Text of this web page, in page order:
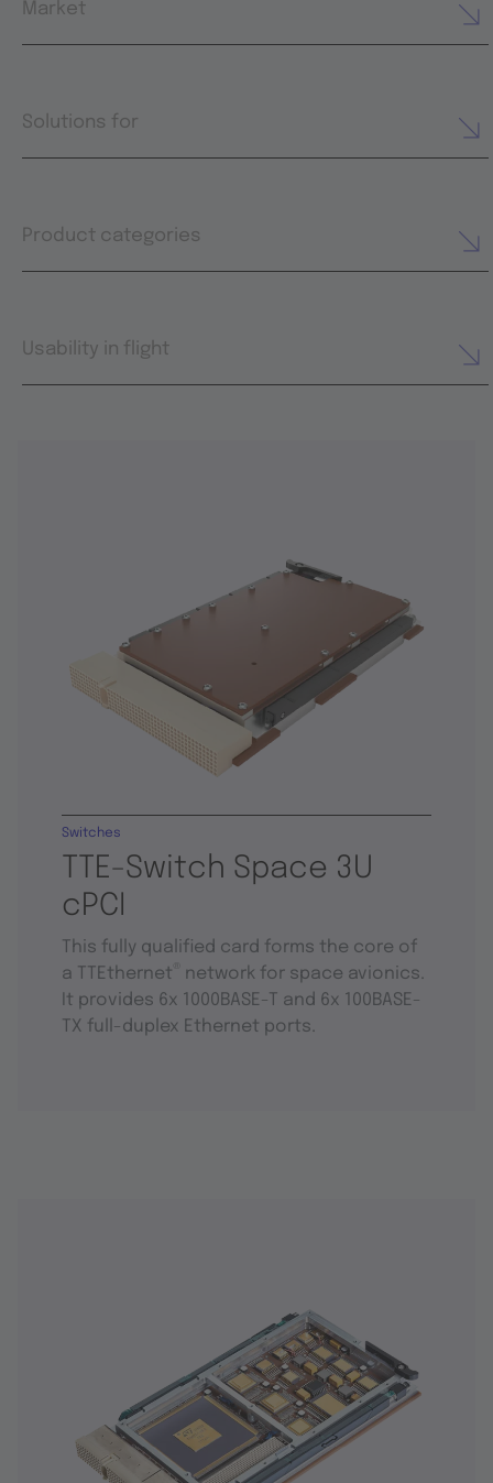
Market
Solutions for
Product categories
Usability in flight
TTE-Switch Space 3U
cPCI
Switches
This fully qualified card forms the core of
a TTEthernet
network for space avionics.
It provides 6x 1000BASE-T and 6x 100BASE-
TX full-duplex Ethernet ports.